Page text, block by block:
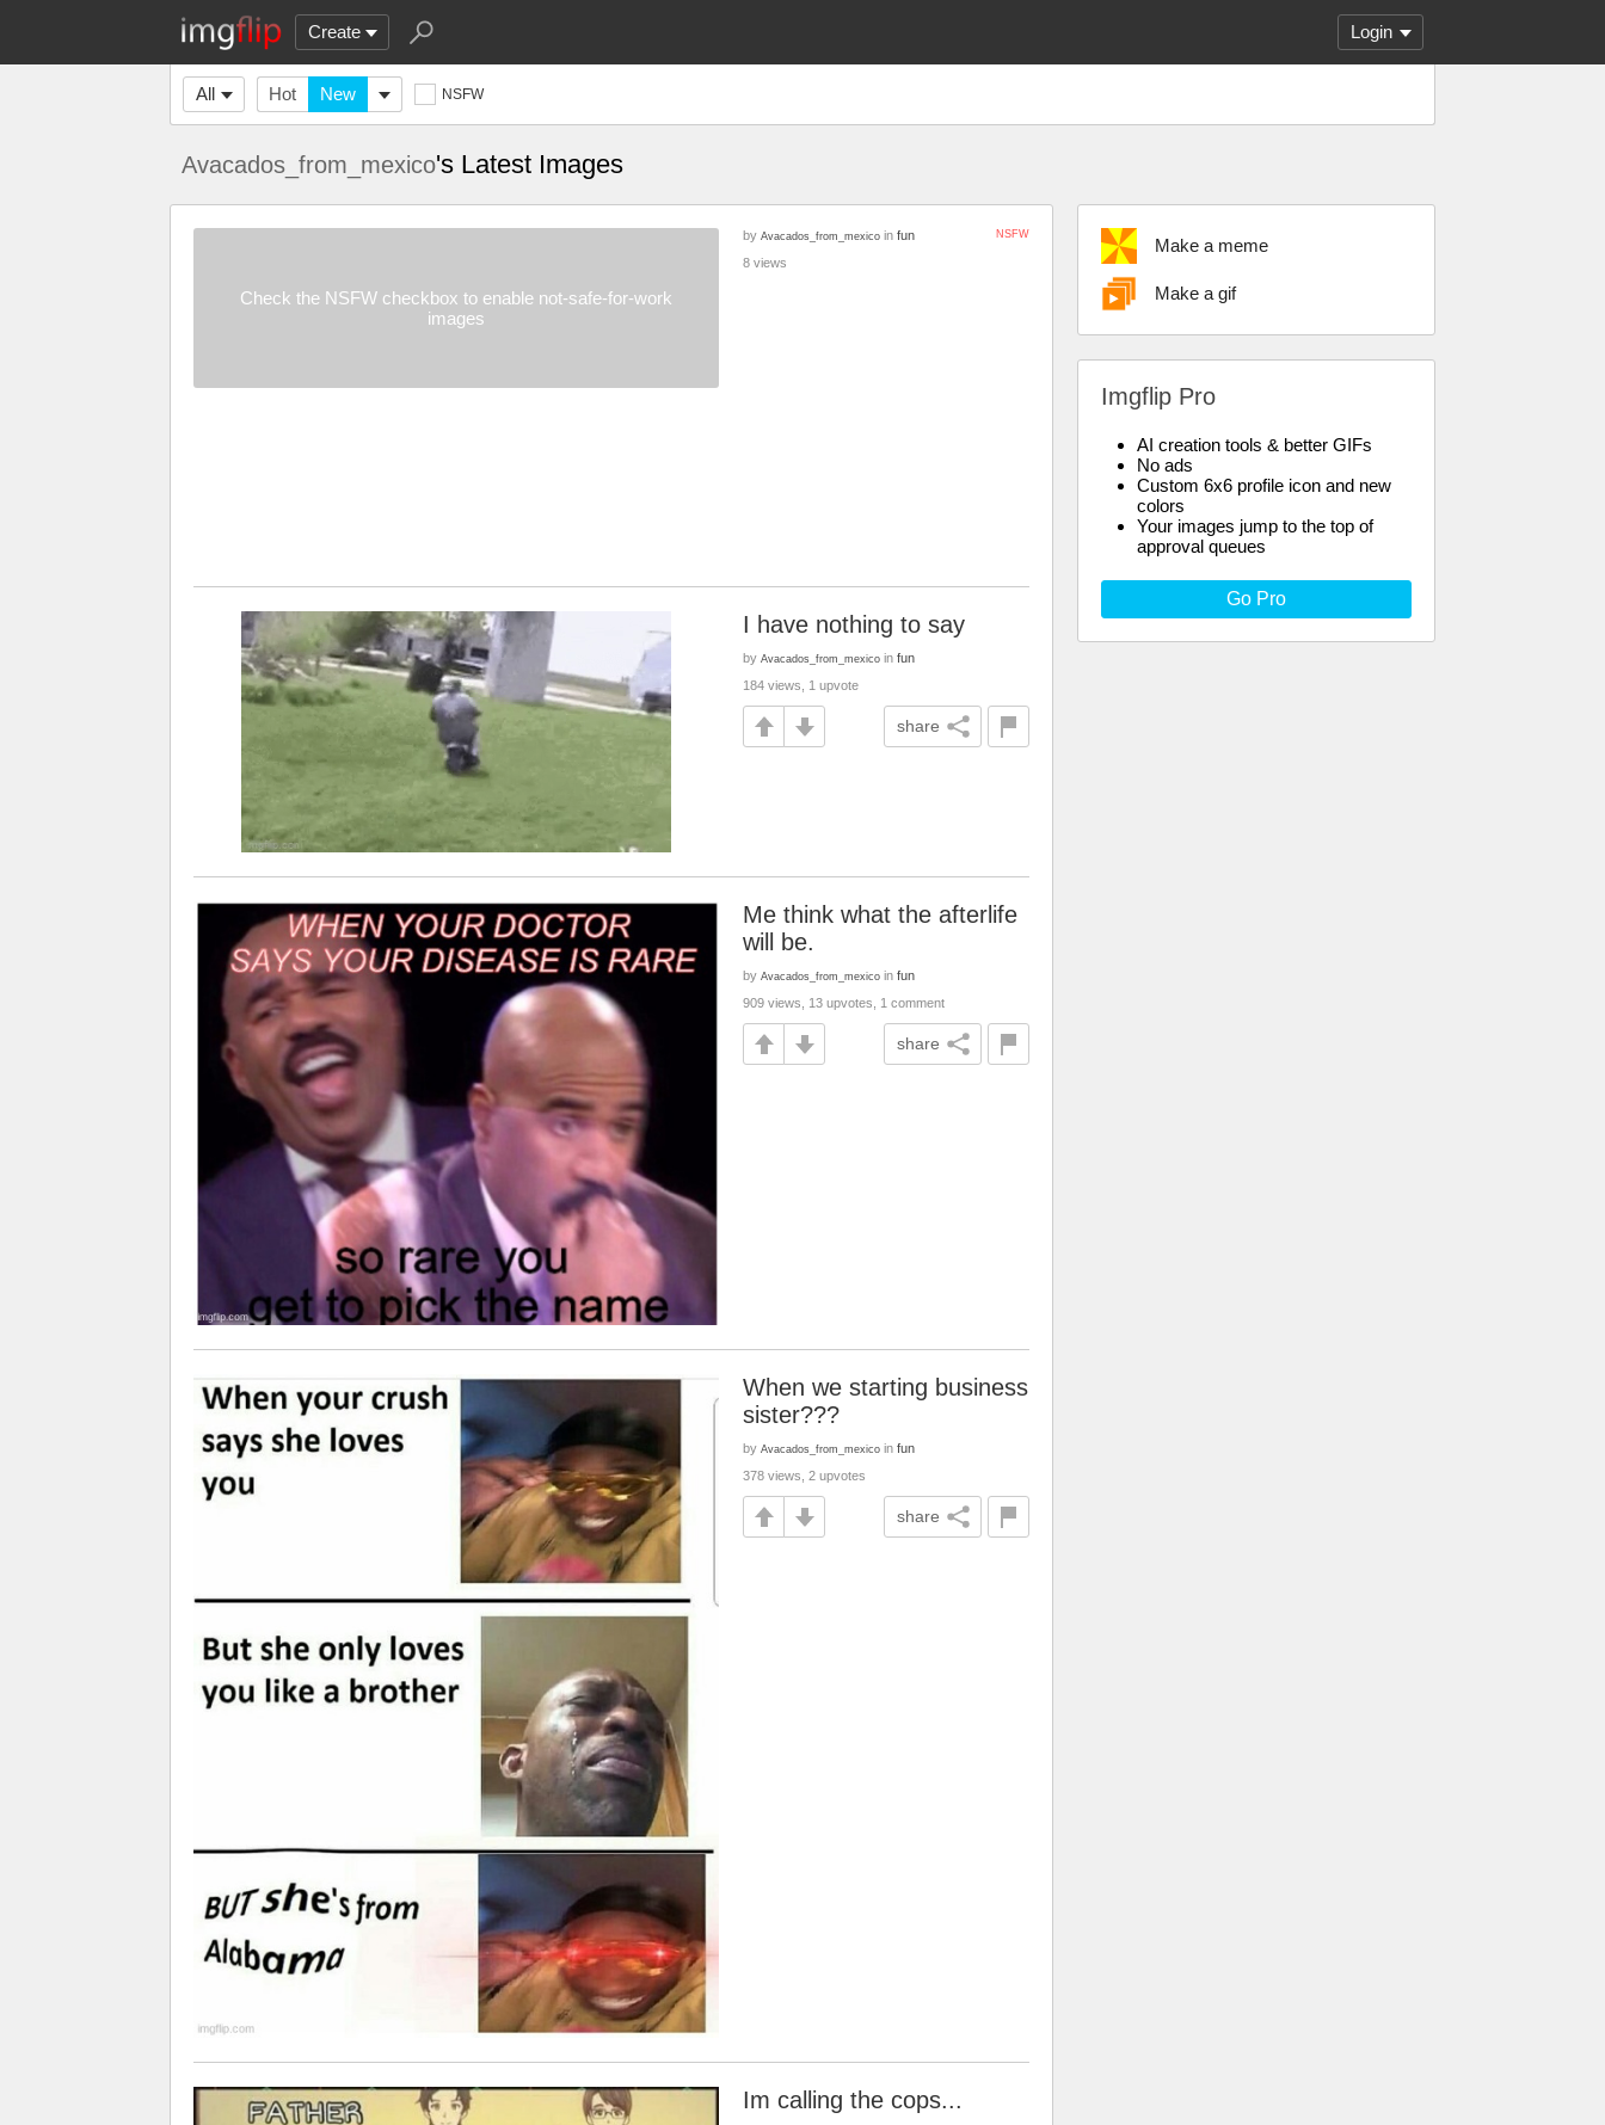
Create Login
All Hot New NSFW
Avacados_from_mexico's Latest Images
Make a meme
Make a gif
Imgflip Pro
AI creation tools & better GIFs
No ads
Custom 6x6 profile icon and new
colors
Your images jump to the top of
approval queues
Go Pro
Check the NSFW checkbox to enable not-safe-for-work
images
NSFW
by Avacados_from_mexico in fun
8 views
I have nothing to say
by Avacados_from_mexico in fun
184 views, 1 upvote
share
Me think what the afterlife
will be.
by Avacados_from_mexico in fun
909 views, 13 upvotes, 1 comment
share
When we starting business
sister???
by Avacados_from_mexico in fun
378 views, 2 upvotes
share
Im calling the cops...